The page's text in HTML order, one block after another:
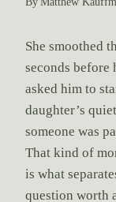
She smoothed
seconds before
asked him to
daughter’s
someone was
That kind of
is what
question worth